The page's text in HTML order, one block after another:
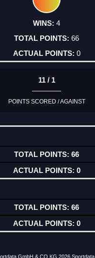
4
66
0
11 / 1
POINTS SCORED / AGAINST
66
0
66
0
GmbH & CO KG 2026 Sportdata